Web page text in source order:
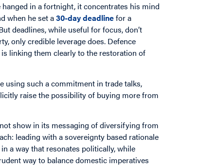
in a fortnight, it concentrates his mind
when he set a30-day deadlinefor a
deadlines, while useful for focus, don’t
only credible leverage does. Defence
linking them clearly to the restoration of
using such a commitment in trade talks,
raise the possibility of buying more from
show in its messaging of diversifying from
leading with a sovereignty based rationale
a way that resonates politically, while
way to balance domestic imperatives